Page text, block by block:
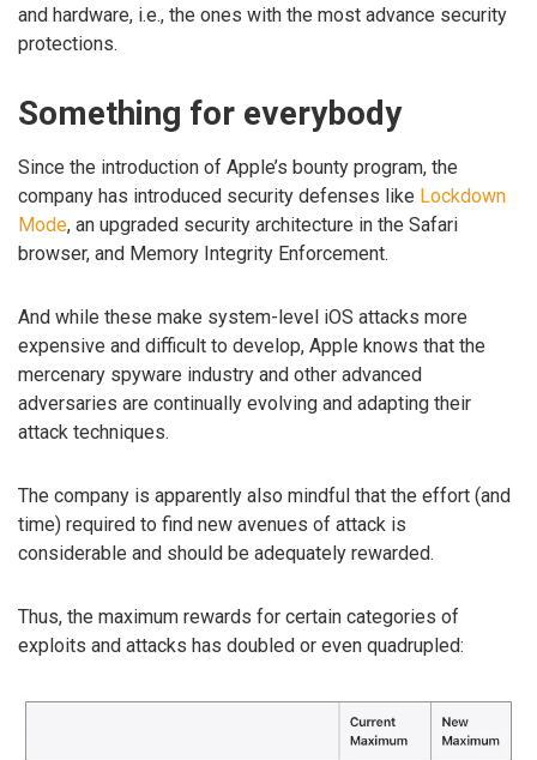
and hardware, i.e., the ones with the most advance security
protections.
Something for everybody
Since the introduction of Apple’s bounty program, the
company has introduced security defenses like Lockdown
Mode, an upgraded security architecture in the Safari
browser, and Memory Integrity Enforcement.
And while these make system-level iOS attacks more
expensive and difficult to develop, Apple knows that the
mercenary spyware industry and other advanced
adversaries are continually evolving and adapting their
attack techniques.
The company is apparently also mindful that the effort (and
time) required to find new avenues of attack is
considerable and should be adequately rewarded.
Thus, the maximum rewards for certain categories of
exploits and attacks has doubled or even quadrupled: